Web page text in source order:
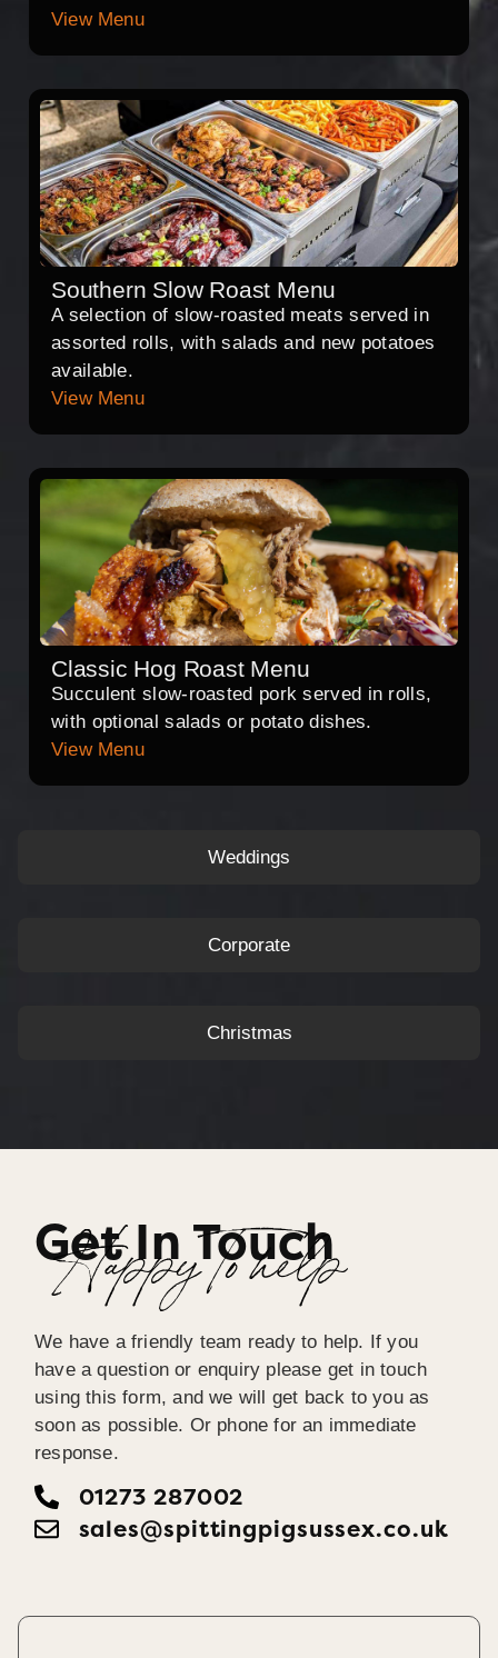
Weddings
Corporate
Christmas
View Menu
Southern Slow Roast Menu
A selection of slow-roasted meats served in
assorted rolls, with salads and new potatoes
available.
View Menu
Classic Hog Roast Menu
Succulent slow-roasted pork served in rolls,
with optional salads or potato dishes.
View Menu
Get In Touch
Happy To help
We have a friendly team ready to help. If you
have a question or enquiry please get in touch
using this form, and we will get back to you as
soon as possible. Or phone for an immediate
response.
01273 287002
sales@​spittingpigsussex.co.uk